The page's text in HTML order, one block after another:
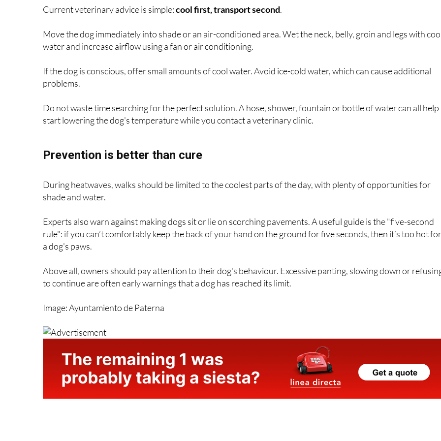
Current veterinary advice is simple:cool first, transport second.
Move the dog immediately into shade or an air-conditioned area. Wet the neck, belly, groin and legs with
water and increase airflow using a fan or air conditioning.
If the dog is conscious, offer small amounts of cool water. Avoid ice-cold water, which can cause additional
problems.
Do not waste time searching for the perfect solution. A hose, shower, fountain or bottle of water can all help
start lowering the dog's temperature while you contact a veterinary clinic.
Prevention is better than cure
During heatwaves, walks should be limited to the coolest parts of the day, with plenty of opportunities for
shade and water.
Experts also warn against making dogs sit or lie on scorching pavements. A useful guide is the "five-second
rule": if you can’t comfortably keep the back of your hand on the ground for five seconds, then it’s too hot for
a dog's paws.
Above all, owners should pay attention to their dog's behaviour. Excessive panting, slowing down or
to continue are often early warnings that a dog has reached its limit.
Image: Ayuntamiento de Paterna